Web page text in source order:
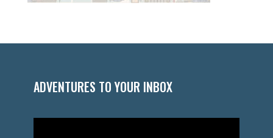
ADVENTURES TO YOUR INBOX